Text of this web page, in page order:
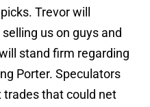
Trevor will
us on guys and
stand firm regarding
Porter. Speculators
that could net